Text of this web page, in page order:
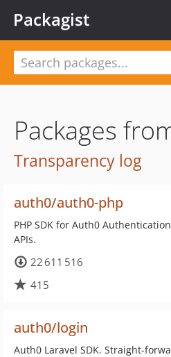
Packagist
Packages
Transparency log
auth0/auth0-php
PHP SDK for Auth0
APIs.
22 611 516
415
auth0/login
Auth0 Laravel SDK. Straight-